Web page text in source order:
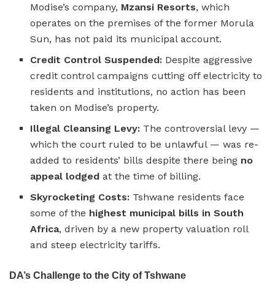
Modise’s company, Mzansi Resorts, which
operates on the premises of the former Morula
Sun, has not paid its municipal account.
Credit Control Suspended: Despite aggressive
credit control campaigns cutting off electricity to
residents and institutions, no action has been
taken on Modise’s property.
Illegal Cleansing Levy: The controversial levy —
which the court ruled to be unlawful — was re-
added to residents’ bills despite there being no
appeal lodged at the time of billing.
Skyrocketing Costs: Tshwane residents face
some of the highest municipal bills in South
Africa, driven by a new property valuation roll
and steep electricity tariffs.
DA’s Challenge to the City of Tshwane